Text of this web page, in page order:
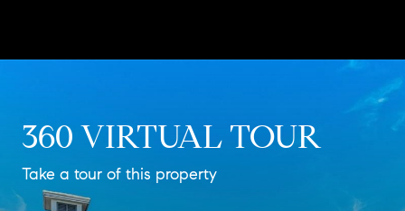
360 VIRTUAL TOUR
Take a tour of this property